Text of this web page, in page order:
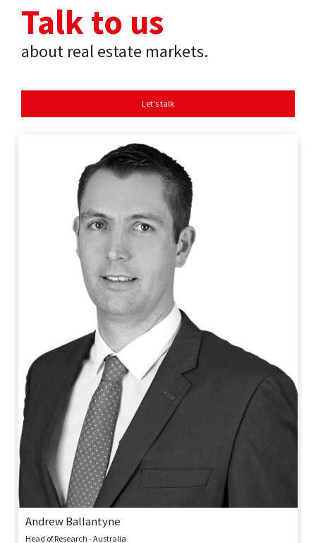
Andrew Ballantyne
Head of Research - Australia
Talk to us
about real estate markets.
Let's talk